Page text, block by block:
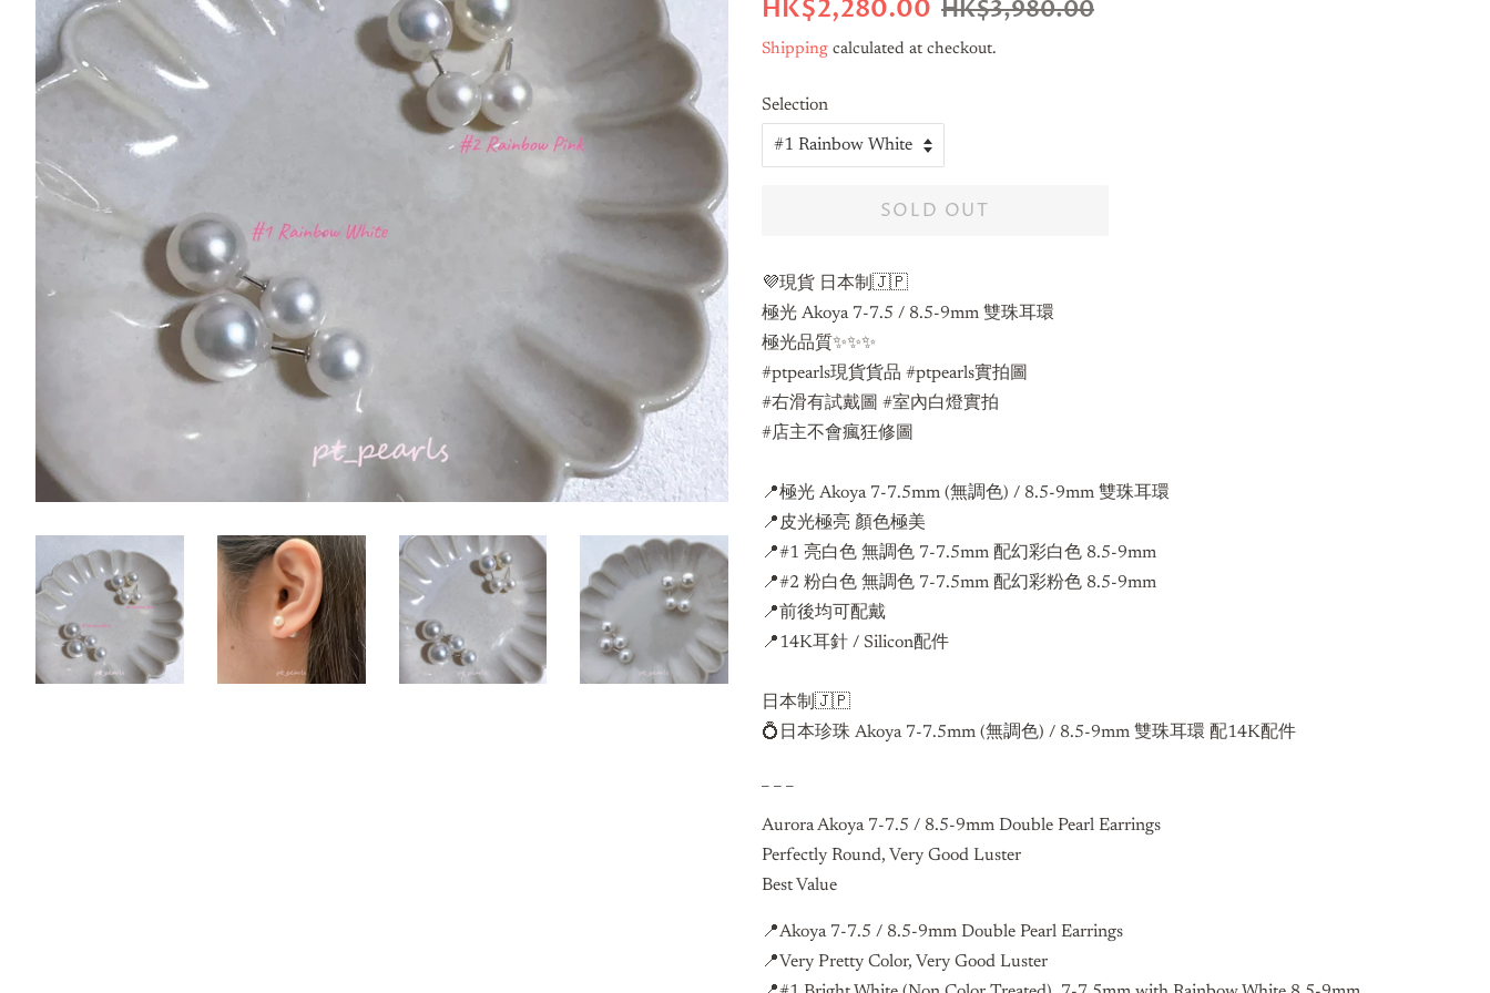
HK$2,280.00 HK$3,980.00
Shipping calculated at checkout.
Selection
SOLD OUT
💜現貨 日本制🇯🇵
極光 Akoya 7-7.5 / 8.5-9mm 雙珠耳環
極光品質✨✨✨
#ptpearls現貨貨品 #ptpearls實拍圖
#右滑有試戴圖 #室內白燈實拍
#店主不會瘋狂修圖
📍極光 Akoya 7-7.5mm (無調色) / 8.5-9mm 雙珠耳環
📍皮光極亮 顏色極美
📍#1 亮白色 無調色 7-7.5mm 配幻彩白色 8.5-9mm
📍#2 粉白色 無調色 7-7.5mm 配幻彩粉色 8.5-9mm
📍前後均可配戴
📍14K耳針 / Silicon配件
日本制🇯🇵
💍日本珍珠 Akoya 7-7.5mm (無調色) / 8.5-9mm 雙珠耳環 配14K配件
Aurora Akoya 7-7.5 / 8.5-9mm Double Pearl Earrings
Perfectly Round, Very Good Luster
Best Value
📍Akoya 7-7.5 / 8.5-9mm Double Pearl Earrings
📍Very Pretty Color, Very Good Luster